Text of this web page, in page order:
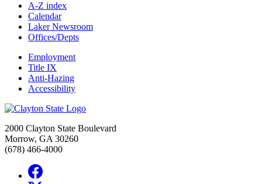
A-Z index
Calendar
Laker Newsroom
Offices/Depts
Employment
Title IX
Anti-Hazing
Accessibility
2000 Clayton State Boulevard
Morrow, GA 30260
(678) 466-4000